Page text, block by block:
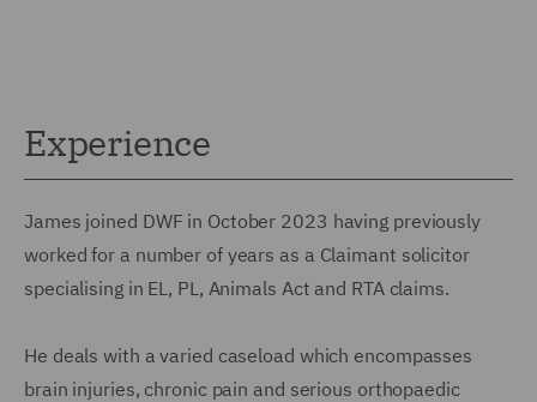
Experience
James joined DWF in October 2023 having previously
worked for a number of years as a Claimant solicitor
specialising in EL, PL, Animals Act and RTA claims.
He deals with a varied caseload which encompasses
brain injuries, chronic pain and serious orthopaedic